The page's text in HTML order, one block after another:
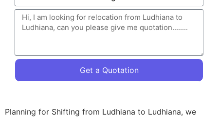
Get a Quotation
Planning for Shifting from Ludhiana to Ludhiana, we